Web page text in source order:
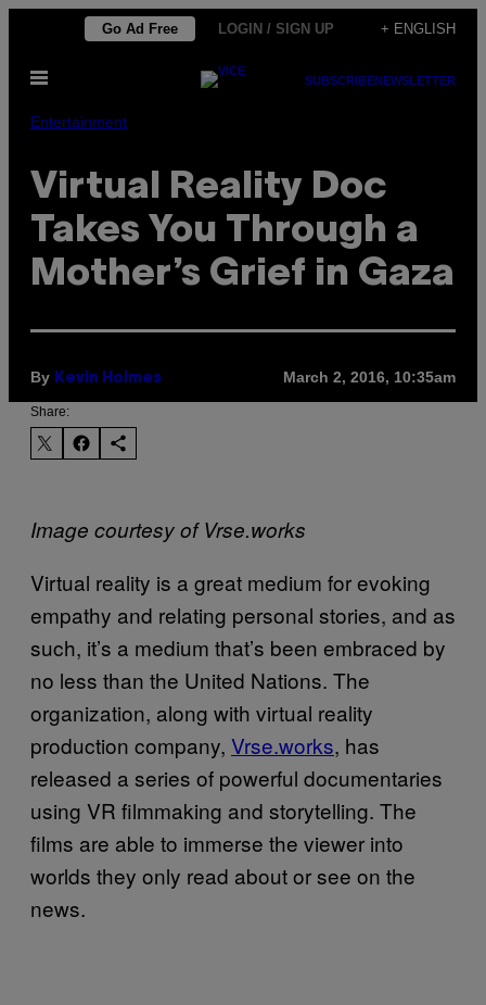
content
Go Ad Free LOGIN / SIGN UP + ENGLISH
Open
SUBSCRIBENEWSLETTER
Entertainment
Virtual Reality Doc
Takes You Through a
Mother’s Grief in Gaza
By Kevin Holmes March 2, 2016, 10:35am
Share:
Image courtesy of Vrse.works
Virtual reality is a great medium for evoking
empathy and relating personal stories, and as
such, it’s a medium that’s been embraced by
no less than the United Nations. The
organization, along with virtual reality
production company, Vrse.works, has
released a series of powerful documentaries
using VR filmmaking and storytelling. The
films are able to immerse the viewer into
worlds they only read about or see on the
news.